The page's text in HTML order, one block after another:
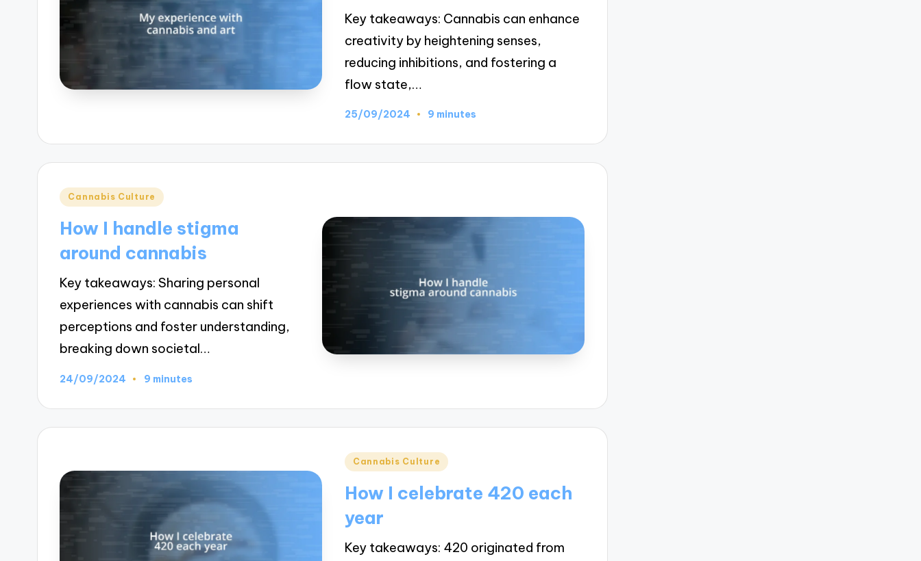
Key takeaways: Cannabis can enhance
creativity by heightening senses,
reducing inhibitions, and fostering a
flow state,…
25/09/2024 9 minutes
Posted
Cannabis Culture
How I handle stigma
around cannabis
Key takeaways: Sharing personal
experiences with cannabis can shift
perceptions and foster understanding,
breaking down societal…
24/09/2024 9 minutes
Posted
Cannabis Culture
How I celebrate 420 each
year
Key takeaways: 420 originated from